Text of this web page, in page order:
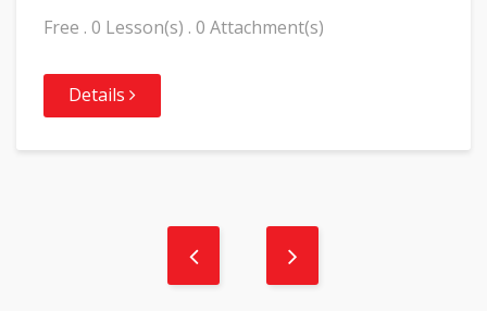
Free . 0 Lesson(s) . 0 Attachment(s)
Details